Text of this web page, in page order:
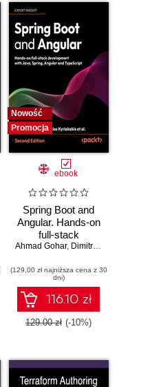
Nowość
Promocja
ebook
Spring Boot and
Angular. Hands-on
full-stack
development with
Angular and
TypeScript -
Second Edition
Ahmad Gohar, Dimitrios Kyriakakis
(129,00 zł najniższa cena z 30
dni)
116.10 zł
129.00 zł (-10%)